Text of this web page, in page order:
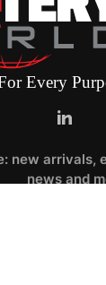
new arrivals,
news and